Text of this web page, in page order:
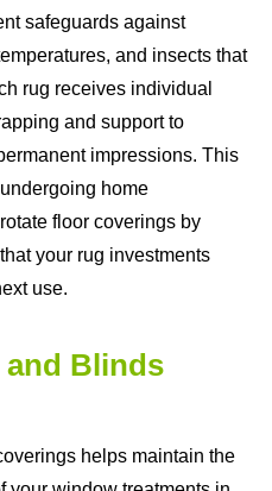
safeguards against
and insects that
rug receives individual
and support to
impressions. This
home
floor coverings by
your rug investments
use.
and Blinds
helps maintain the